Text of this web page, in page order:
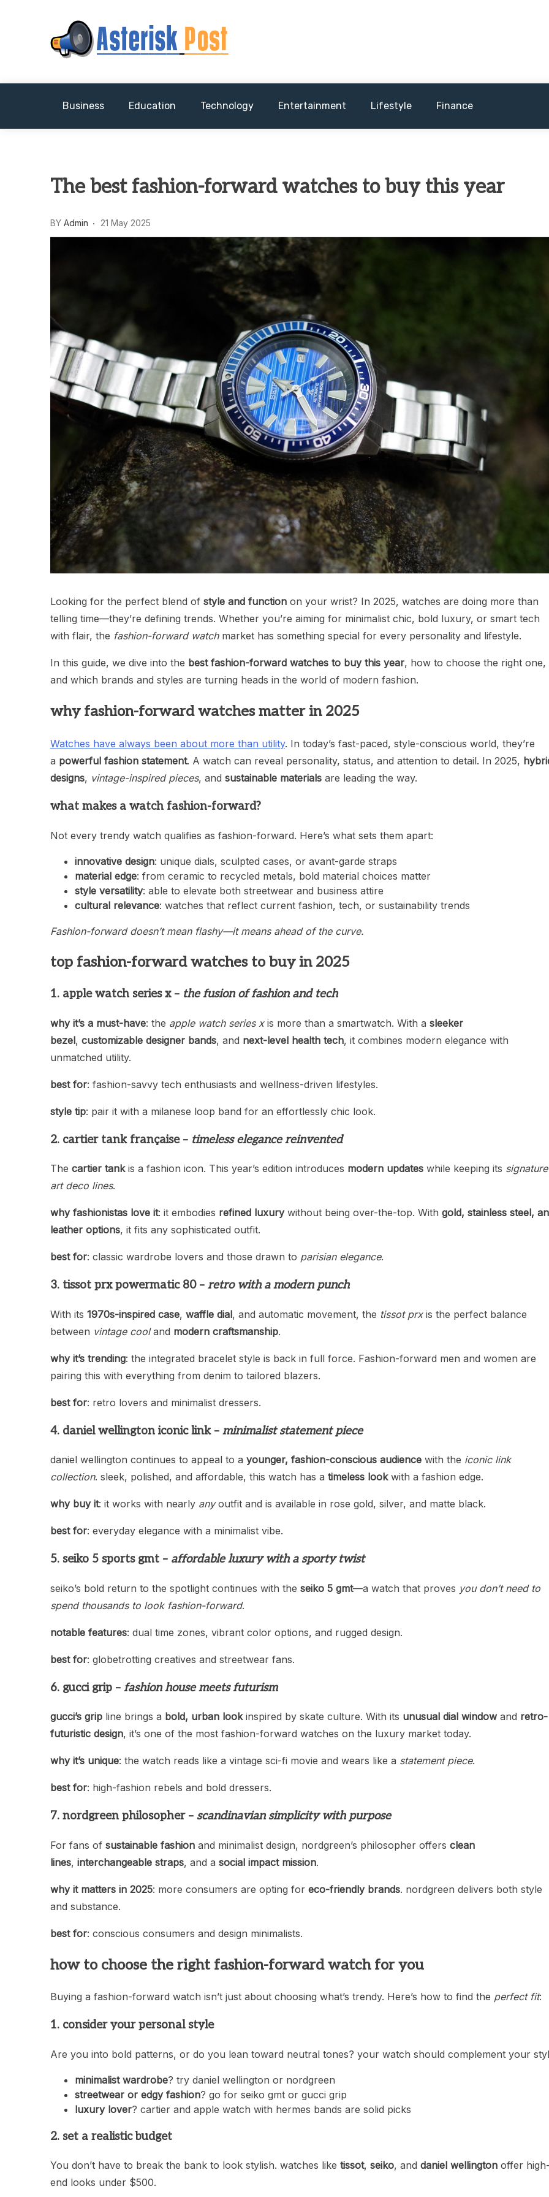
Asterisk Post
The latest tech news about the world's best (and sometimes worst) hardware, apps, and much more.
Business Education Technology Entertainment Lifestyle Finance
The best fashion-forward watches to buy this year
BY Admin 21 May 2025
Looking for the perfect blend of style and function on your wrist? In 2025, watches are doing more than
telling time—they’re defining trends. Whether you’re aiming for minimalist chic, bold luxury, or smart tech
with flair, the fashion-forward watchmarket has something special for every personality and lifestyle.
In this guide, we dive into the best fashion-forward watches to buy this year, how to choose the right one,
and which brands and styles are turning heads in the world of modern fashion.
why fashion-forward watches matter in 2025
Watches have always been about more than utility. In today’s fast-paced, style-conscious world, they’re
a powerful fashion statement. A watch can reveal personality, status, and attention to detail. In 2025,
designs, vintage-inspired pieces, and sustainable materials are leading the way.
what makes a watch fashion-forward?
Not every trendy watch qualifies as fashion-forward. Here’s what sets them apart:
innovative design: unique dials, sculpted cases, or avant-garde straps
material edge: from ceramic to recycled metals, bold material choices matter
style versatility: able to elevate both streetwear and business attire
cultural relevance: watches that reflect current fashion, tech, or sustainability trends
Fashion-forward doesn’t mean flashy—it means ahead of the curve.
top fashion-forward watches to buy in 2025
1. apple watch series x – the fusion of fashion and tech
why it’s a must-have: the apple watch series xis more than a smartwatch. With a sleeker
bezel, customizable designer bands, and next-level health tech, it combines modern elegance with
unmatched utility.
best for: fashion-savvy tech enthusiasts and wellness-driven lifestyles.
style tip: pair it with a milanese loop band for an effortlessly chic look.
2. cartier tank française – timeless elegance reinvented
The cartier tankis a fashion icon. This year’s edition introduces modern updates while keeping its signature
art deco lines.
why fashionistas love it: it embodies refined luxurywithout being over-the-top. With gold, stainless steel,
leather options, it fits any sophisticated outfit.
best for: classic wardrobe lovers and those drawn to parisian elegance.
3. tissot prx powermatic 80 – retro with a modern punch
With its 1970s-inspired case, waffle dial, and automatic movement, the tissot prxis the perfect balance
between vintage cooland modern craftsmanship.
why it’s trending: the integrated bracelet style is back in full force. Fashion-forward men and women are
pairing this with everything from denim to tailored blazers.
best for: retro lovers and minimalist dressers.
4. daniel wellington iconic link – minimalist statement piece
daniel wellington continues to appeal to a younger, fashion-conscious audience with the iconic link
collection. sleek, polished, and affordable, this watch has a timeless lookwith a fashion edge.
why buy it: it works with nearly anyoutfit and is available in rose gold, silver, and matte black.
best for: everyday elegance with a minimalist vibe.
5. seiko 5 sports gmt – affordable luxury with a sporty twist
seiko’s bold return to the spotlight continues with the seiko 5 gmt—a watch that proves you don’t need to
spend thousands to look fashion-forward.
notable features: dual time zones, vibrant color options, and rugged design.
best for: globetrotting creatives and streetwear fans.
6. gucci grip – fashion house meets futurism
gucci’s grip line brings a bold, urban lookinspired by skate culture. With its unusual dial windowand retro-
futuristic design, it’s one of the most fashion-forward watches on the luxury market today.
why it’s unique: the watch reads like a vintage sci-fi movie and wears like a statement piece.
best for: high-fashion rebels and bold dressers.
7. nordgreen philosopher – scandinavian simplicity with purpose
For fans of sustainable fashion and minimalist design, nordgreen’s philosopher offers clean
lines, interchangeable straps, and a social impact mission.
why it matters in 2025: more consumers are opting for eco-friendly brands. nordgreen delivers both style
and substance.
best for: conscious consumers and design minimalists.
how to choose the right fashion-forward watch for you
Buying a fashion-forward watch isn’t just about choosing what’s trendy. Here’s how to find the perfect fit:
1. consider your personal style
Are you into bold patterns, or do you lean toward neutral tones? your watch should complement your
minimalist wardrobe? try daniel wellington or nordgreen
streetwear or edgy fashion? go for seiko gmt or gucci grip
luxury lover? cartier and apple watch with hermes bands are solid picks
2. set a realistic budget
You don’t have to break the bank to look stylish. watches like tissot, seiko, and daniel wellington offer
end looks under $500.